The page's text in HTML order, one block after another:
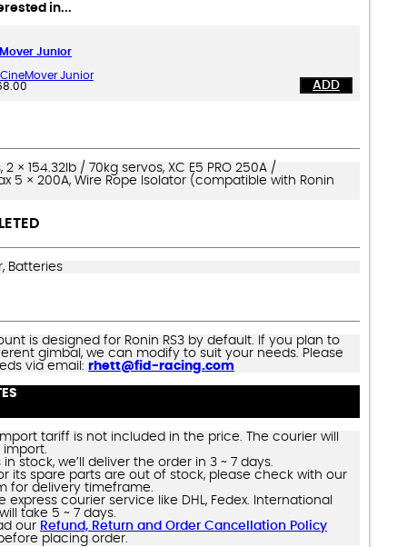
in...
Junior
CineMover Junior
ADD
2 × 154.32lb / 70kg servos, XC E5 PRO 250A /
5 × 200A, Wire Rope Isolator (compatible with Ronin
Batteries
is designed for Ronin RS3 by default. If you plan to
gimbal, we can modify to suit your needs. Please
via email: rhett@fid-racing.com
tariff is not included in the price. The courier will
in stock, we’ll deliver the order in 3 ~ 7 days.
its spare parts are out of stock, please check with our
for delivery timeframe.
express courier service like DHL, Fedex. International
take 5 ~ 7 days.
our Refund, Return and Order Cancellation Policy
placing order.